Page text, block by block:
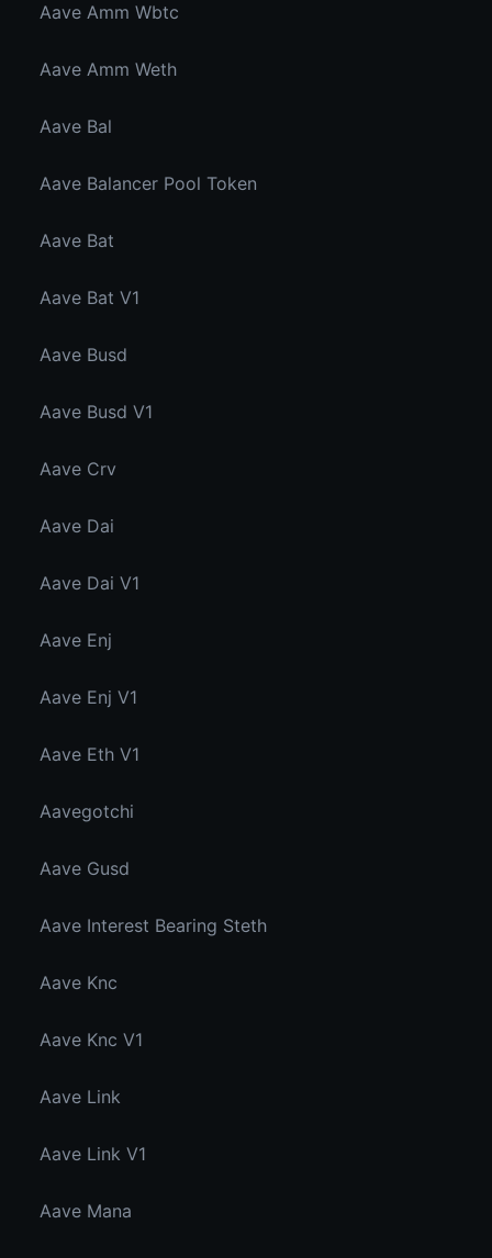
Aave Amm Wbtc
Aave Amm Weth
Aave Bal
Aave Balancer Pool Token
Aave Bat
Aave Bat V1
Aave Busd
Aave Busd V1
Aave Crv
Aave Dai
Aave Dai V1
Aave Enj
Aave Enj V1
Aave Eth V1
Aavegotchi
Aave Gusd
Aave Interest Bearing Steth
Aave Knc
Aave Knc V1
Aave Link
Aave Link V1
Aave Mana